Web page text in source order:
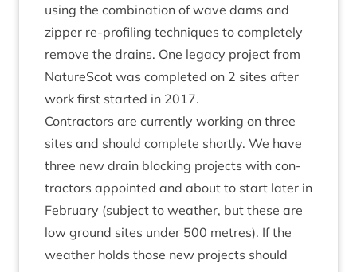
using the com­bin­a­tion of wave dams and
zip­per re-pro­fil­ing tech­niques to com­pletely
remove the drains. One leg­acy pro­ject from
NatureScot was com­pleted on 2 sites after
work first star­ted in 2017.
Con­tract­ors are cur­rently work­ing on three
sites and should com­plete shortly. We have
three new drain block­ing pro­jects with con­
tract­ors appoin­ted and about to start later in
Feb­ru­ary (sub­ject to weath­er, but these are
low ground sites under 500 metres). If the
weath­er holds those new pro­jects should